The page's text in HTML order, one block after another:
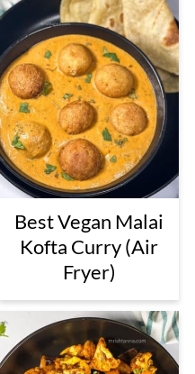
Best Vegan Malai
Kofta Curry (Air
Fryer)